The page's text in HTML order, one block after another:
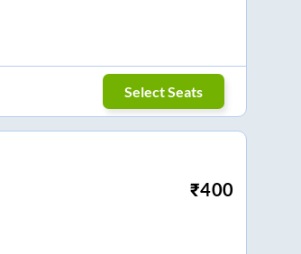
Select Seats
₹400